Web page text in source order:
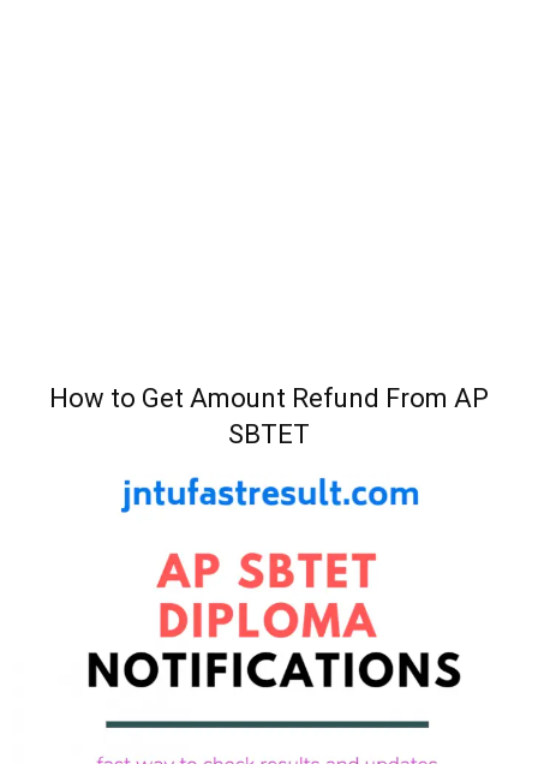
How to Get Amount Refund From AP
SBTET